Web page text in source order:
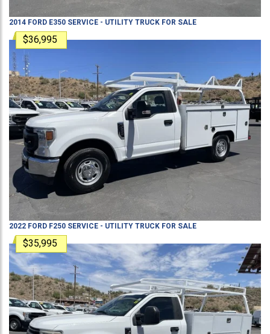
2014 FORD E350 SERVICE - UTILITY TRUCK FOR SALE
$36,995
2022 FORD F250 SERVICE - UTILITY TRUCK FOR SALE
$35,995